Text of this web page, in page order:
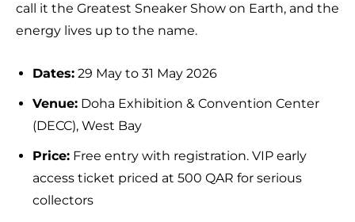
call it the Greatest Sneaker Show on Earth, and the
energy lives up to the name.
Dates: 29 May to 31 May 2026
Venue: Doha Exhibition & Convention Center
(DECC), West Bay
Price: Free entry with registration. VIP early
access ticket priced at 500 QAR for serious
collectors